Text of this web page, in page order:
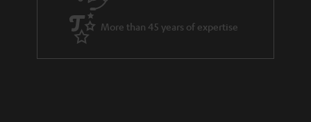
More than 45 years of expertise